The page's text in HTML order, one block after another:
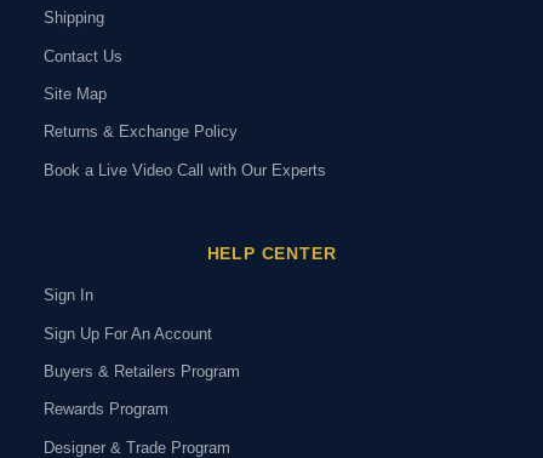
Shipping
Contact Us
Site Map
Returns & Exchange Policy
Book a Live Video Call with Our Experts
HELP CENTER
Sign In
Sign Up For An Account
Buyers & Retailers Program
Rewards Program
Designer & Trade Program